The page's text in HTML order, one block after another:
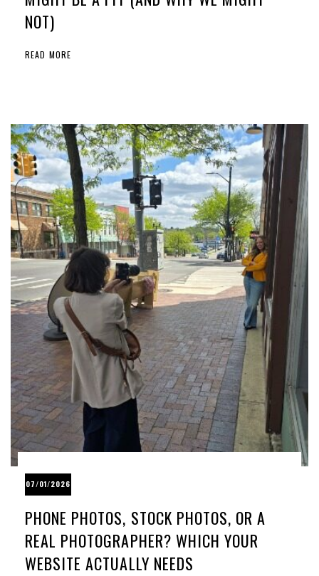
NOT)
READ MORE
07/01/2026
PHONE PHOTOS, STOCK PHOTOS, OR A
REAL PHOTOGRAPHER? WHICH YOUR
WEBSITE ACTUALLY NEEDS